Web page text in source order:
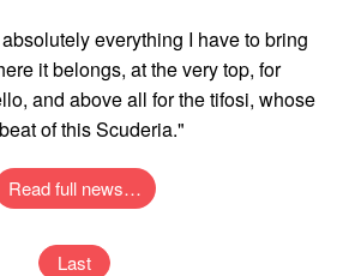
everything I have to bring
it belongs, at the very top, for
and above all for the tifosi, whose
of this Scuderia."
Read full news…
Last